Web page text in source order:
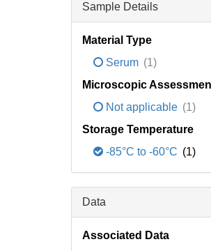
Sample Details
Material Type
Serum (1)
Microscopic
Not applicable (1)
Storage Temperature
-85°C to -60°C (1)
Data
Associated Data